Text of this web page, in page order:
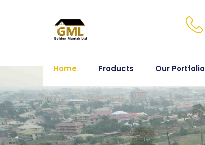
Home Products Our Portfolio